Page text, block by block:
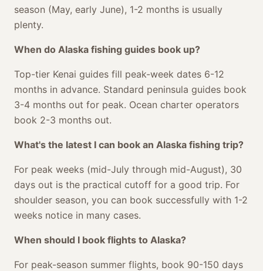
season (May, early June), 1-2 months is usually
plenty.
When do Alaska fishing guides book up?
Top-tier Kenai guides fill peak-week dates 6-12
months in advance. Standard peninsula guides book
3-4 months out for peak. Ocean charter operators
book 2-3 months out.
What's the latest I can book an Alaska fishing trip?
For peak weeks (mid-July through mid-August), 30
days out is the practical cutoff for a good trip. For
shoulder season, you can book successfully with 1-2
weeks notice in many cases.
When should I book flights to Alaska?
For peak-season summer flights, book 90-150 days